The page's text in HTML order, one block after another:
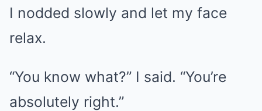
I nodded slowly and let my face
relax.
“You know what?” I said. “You’re
absolutely right.”